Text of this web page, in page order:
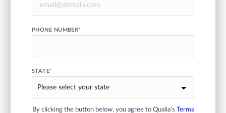
PHONE NUMBER*
STATE*
By clicking the button below, you agree to Qualia’s
Terms